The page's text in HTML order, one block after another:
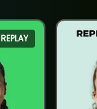
REPLAY